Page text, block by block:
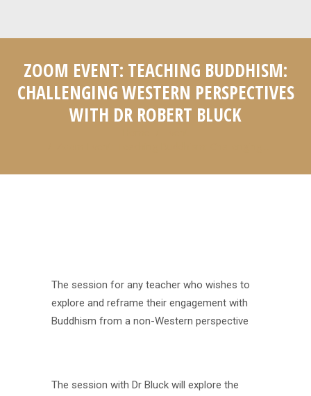
ZOOM EVENT: TEACHING BUDDHISM:
CHALLENGING WESTERN PERSPECTIVES
WITH DR ROBERT BLUCK
The session for any teacher who wishes to
explore and reframe their engagement with
Buddhism from a non-Western perspective
The session with Dr Bluck will explore the